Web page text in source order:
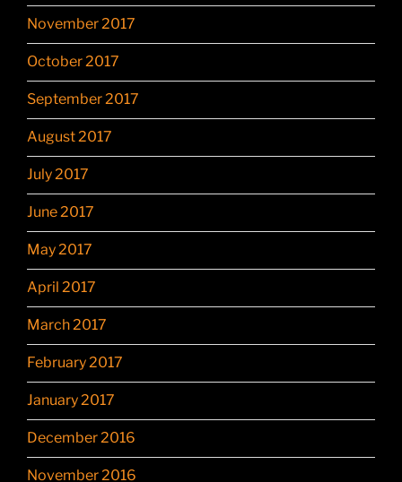
November 2017
October 2017
September 2017
August 2017
July 2017
June 2017
May 2017
April 2017
March 2017
February 2017
January 2017
December 2016
November 2016